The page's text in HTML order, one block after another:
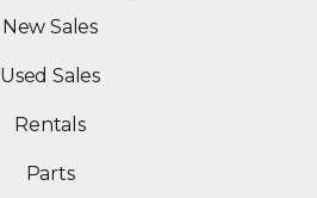
New Sales
Used Sales(Opens in a new
Rentals
Parts